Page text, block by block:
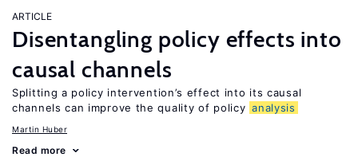
ARTICLE
Disentangling policy effects into
causal channels
Splitting a policy intervention’s effect into its causal
channels can improve the quality of policy analysis
Martin Huber
Read more